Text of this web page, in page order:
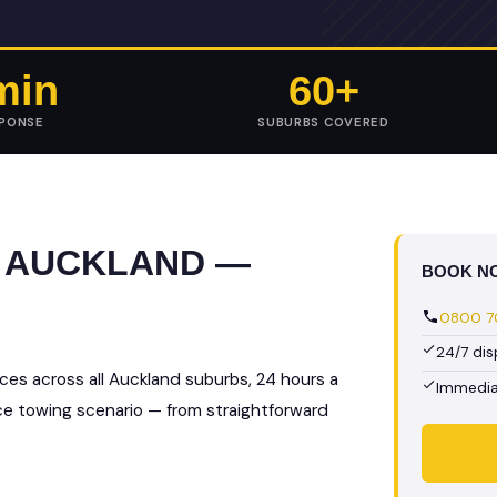
60+
SUBURBS COVERED
AUCKLAND —
across all Auckland suburbs, 24 hours a
towing scenario — from straightforward
BOOK
0800
24/7